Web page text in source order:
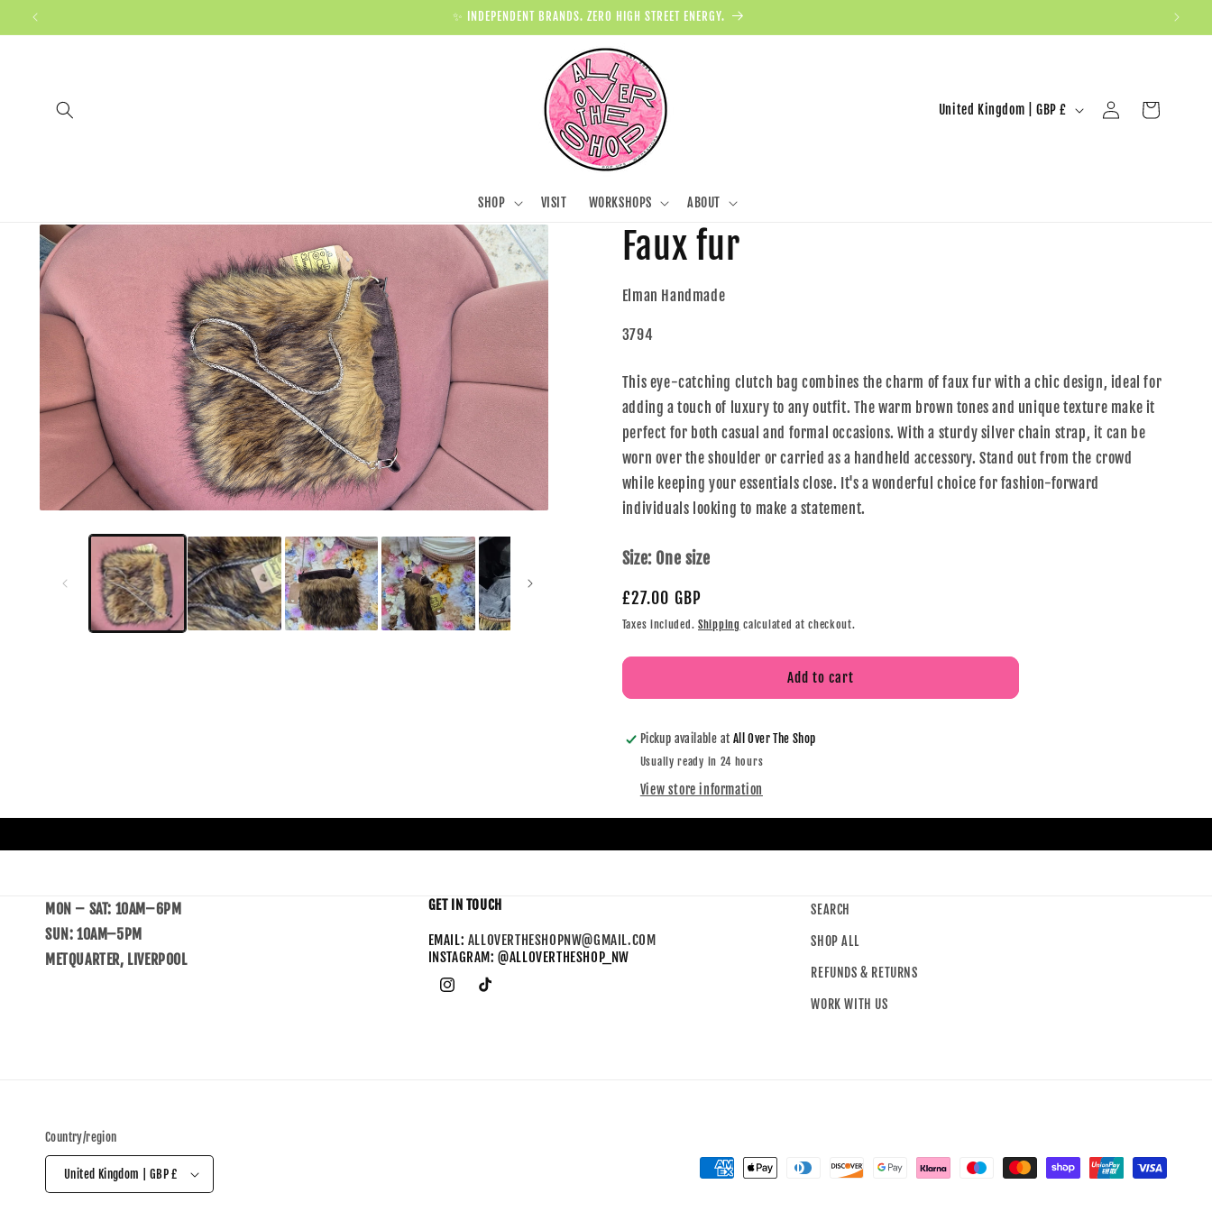
✨ INDEPENDENT BRANDS. ZERO HIGH STREET ENERGY.
SHOP VISIT WORKSHOPS ABOUT
United Kingdom | GBP £ Log in Cart
Faux fur
Elman Handmade
3794
This eye-catching clutch bag combines the charm of faux fur with a chic design, ideal for
adding a touch of luxury to any outfit. The warm brown tones and unique texture make it
perfect for both casual and formal occasions. With a sturdy silver chain strap, it can be
worn over the shoulder or carried as a handheld accessory. Stand out from the crowd
while keeping your essentials close. It's a wonderful choice for fashion-forward
individuals looking to make a statement.
Size: One size
£27.00 GBP
Taxes included. Shipping calculated at checkout.
Add to cart
Pickup available at All Over The Shop
Usually ready in 24 hours
View store information
MON – SAT: 10AM–6PM
SUN: 10AM–5PM
METQUARTER, LIVERPOOL
GET IN TOUCH
EMAIL: ALLOVERTHESHOPNW@GMAIL.COM
INSTAGRAM: @ALLOVERTHESHOP_NW
SEARCH
SHOP ALL
REFUNDS & RETURNS
WORK WITH US
Country/region
United Kingdom | GBP £